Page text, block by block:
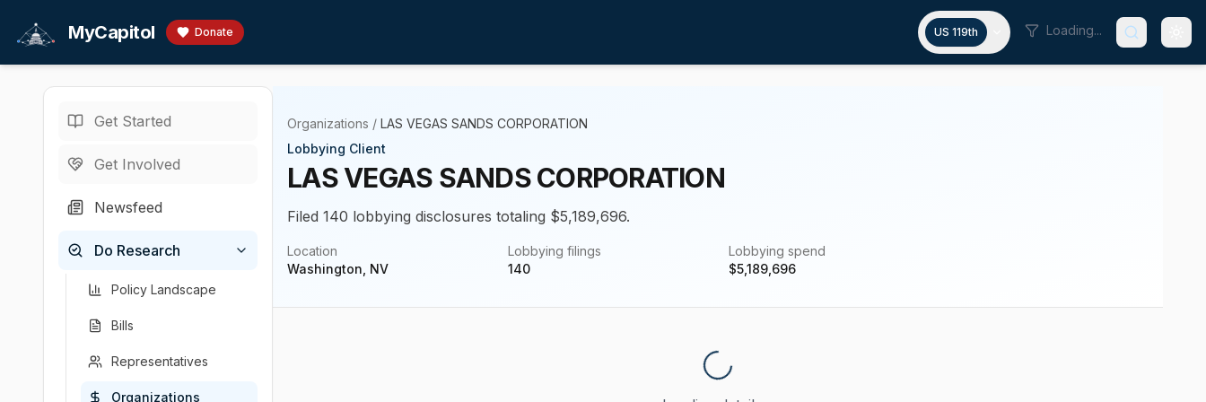
MyCapitol Donate US 119th Loading...
Get Started
Get Involved
Newsfeed
Do Research
Policy Landscape
Bills
Representatives
Organizations
Organizations / LAS VEGAS SANDS CORPORATION
Lobbying Client
LAS VEGAS SANDS CORPORATION
Filed 140 lobbying disclosures totaling $5,189,696.
Location
Washington, NV
Lobbying filings
140
Lobbying spend
$5,189,696